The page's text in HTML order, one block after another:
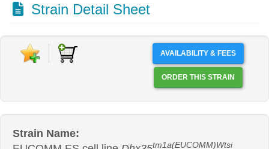
Strain Detail Sheet
AVAILABILITY & FEES
ORDER THIS STRAIN
Strain Name:
tm1a(EUCOMM)Wtsi